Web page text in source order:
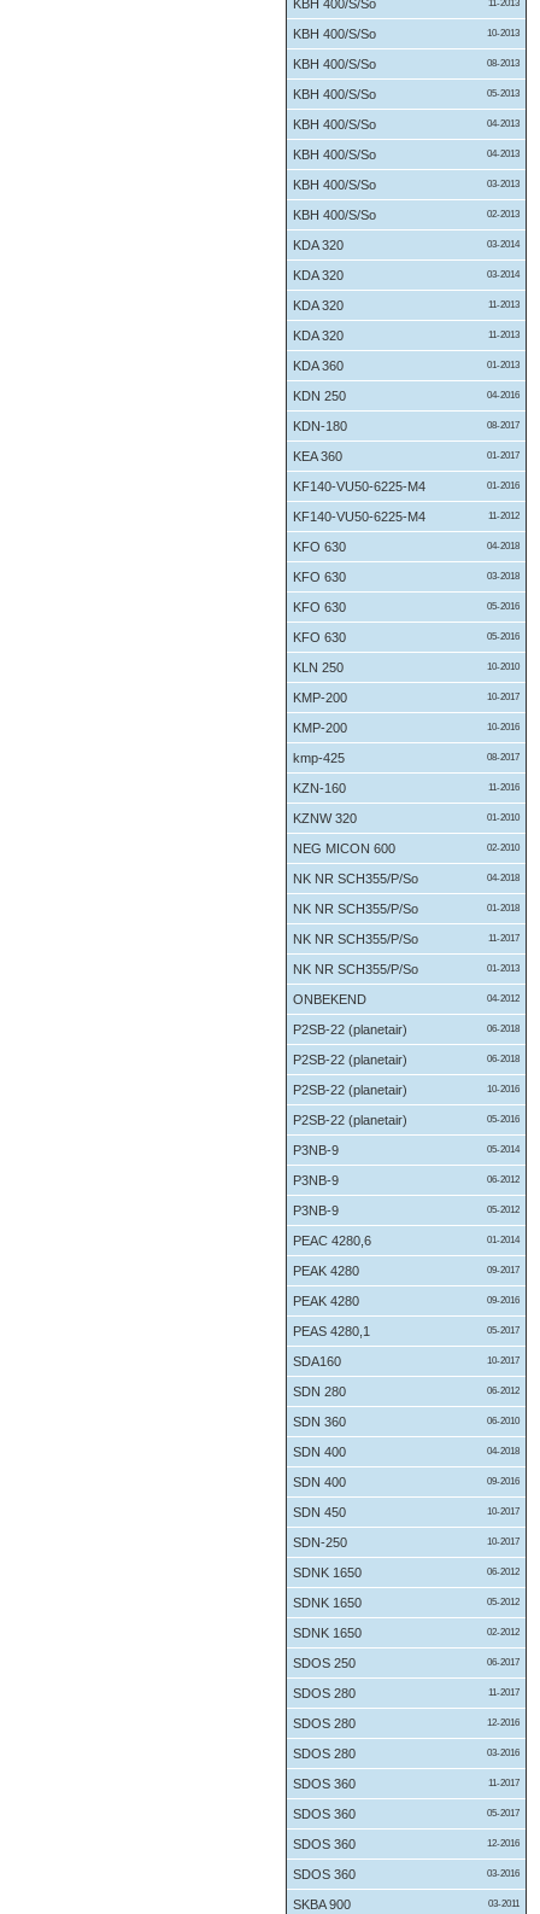
KBH 400/S/So 11-2013
KBH 400/S/So 10-2013
KBH 400/S/So 08-2013
KBH 400/S/So 05-2013
KBH 400/S/So 04-2013
KBH 400/S/So 04-2013
KBH 400/S/So 03-2013
KBH 400/S/So 02-2013
KDA 320 03-2014
KDA 320 03-2014
KDA 320 11-2013
KDA 320 11-2013
KDA 360 01-2013
KDN 250 04-2016
KDN-180 08-2017
KEA 360 01-2017
KF140-VU50-6225-M4 01-2016
KF140-VU50-6225-M4 11-2012
KFO 630 04-2018
KFO 630 03-2018
KFO 630 05-2016
KFO 630 05-2016
KLN 250 10-2010
KMP-200 10-2017
KMP-200 10-2016
kmp-425 08-2017
KZN-160 11-2016
KZNW 320 01-2010
NEG MICON 600 02-2010
NK NR SCH355/P/So 04-2018
NK NR SCH355/P/So 01-2018
NK NR SCH355/P/So 11-2017
NK NR SCH355/P/So 01-2013
ONBEKEND 04-2012
P2SB-22 (planetair) 06-2018
P2SB-22 (planetair) 06-2018
P2SB-22 (planetair) 10-2016
P2SB-22 (planetair) 05-2016
P3NB-9 05-2014
P3NB-9 06-2012
P3NB-9 05-2012
PEAC 4280,6 01-2014
PEAK 4280 09-2017
PEAK 4280 09-2016
PEAS 4280,1 05-2017
SDA160 10-2017
SDN 280 06-2012
SDN 360 06-2010
SDN 400 04-2018
SDN 400 09-2016
SDN 450 10-2017
SDN-250 10-2017
SDNK 1650 06-2012
SDNK 1650 05-2012
SDNK 1650 02-2012
SDOS 250 06-2017
SDOS 280 11-2017
SDOS 280 12-2016
SDOS 280 03-2016
SDOS 360 11-2017
SDOS 360 05-2017
SDOS 360 12-2016
SDOS 360 03-2016
SKBA 900 03-2011